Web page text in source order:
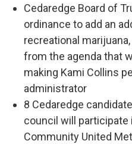
Cedaredge Board of
ordinance to add an
recreational
from the agenda that
making Kami Collins
administrator
8 Cedaredge
council will participate
Community United